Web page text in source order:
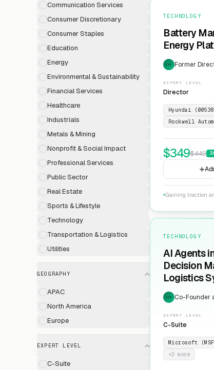
Communication Services
Consumer Discretionary
Consumer Staples
Education
Energy
Environmental & Sustainability
Financial Services
Healthcare
Industrials
Metals & Mining
Nonprofit & Social Impact
Professional Services
Public Sector
Real Estate
Sports & Lifestyle
Technology
Transportation & Logistics
Utilities
GEOGRAPHY
APAC
North America
Europe
EXPERT LEVEL
C-Suite
TECHNOLOGY
Battery
Energy
EXP Former
EXPERT LEVEL
Director
Hyundai
Rockwell
$349$449
Gaining traction
TECHNOLOGY
AI Agents
Decision
Logistics
EXP Co-Founder
EXPERT LEVEL
C-Suite
Microsoft
+3 more